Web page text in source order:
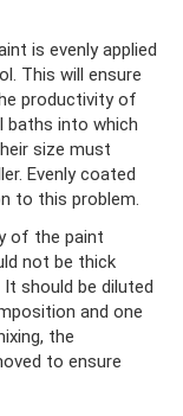
is evenly applied
This will ensure
productivity of
baths into which
size must
Evenly coated
to this problem.
of the paint
not be thick
should be diluted
and one
the
to ensure